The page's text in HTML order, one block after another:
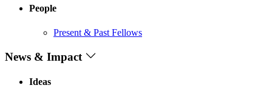
People
Present & Past Fellows
News & Impact
Ideas